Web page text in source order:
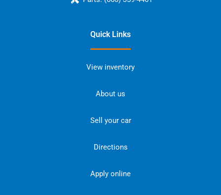
Quick Links
View inventory
About us
Sell your car
Directions
Apply online